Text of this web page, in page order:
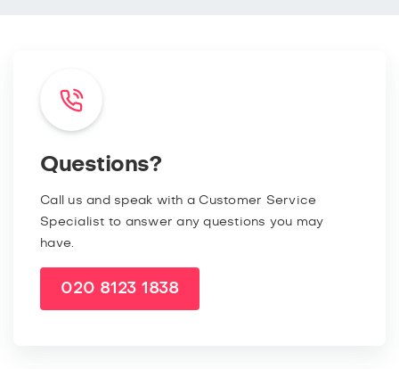
Questions?
Call us and speak with a Customer Service
Specialist to answer any questions you may
have.
020 8123 1838